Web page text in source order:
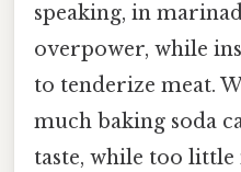
speaking, in
overpower, while
to tenderize meat.
much baking soda
taste, while too